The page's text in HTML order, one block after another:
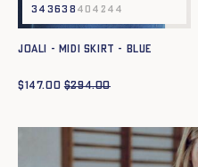
34 3638 40 42 44
JOALI - MIDI SKIRT - BLUE
$147.00 $294.00